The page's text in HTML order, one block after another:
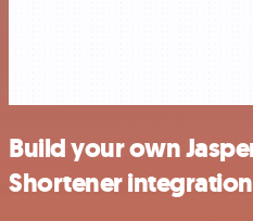
Build your own
Shortener integration